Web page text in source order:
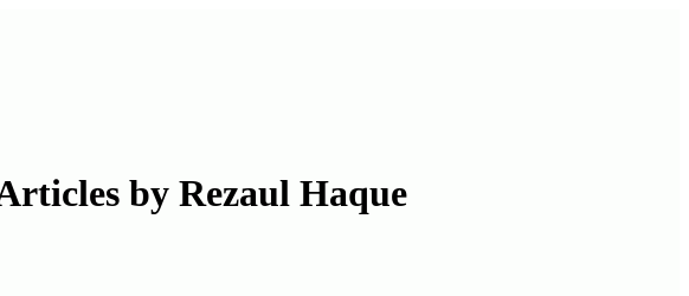
by Rezaul Haque